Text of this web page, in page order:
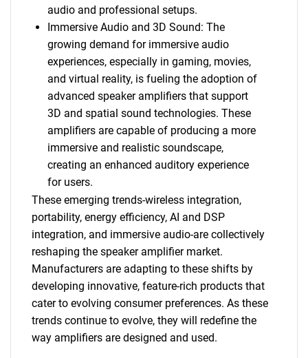
audio and professional setups.
Immersive Audio and 3D Sound: The
growing demand for immersive audio
experiences, especially in gaming, movies,
and virtual reality, is fueling the adoption of
advanced speaker amplifiers that support
3D and spatial sound technologies. These
amplifiers are capable of producing a more
immersive and realistic soundscape,
creating an enhanced auditory experience
for users.
These emerging trends-wireless integration,
portability, energy efficiency, AI and DSP
integration, and immersive audio-are collectively
reshaping the speaker amplifier market.
Manufacturers are adapting to these shifts by
developing innovative, feature-rich products that
cater to evolving consumer preferences. As these
trends continue to evolve, they will redefine the
way amplifiers are designed and used.